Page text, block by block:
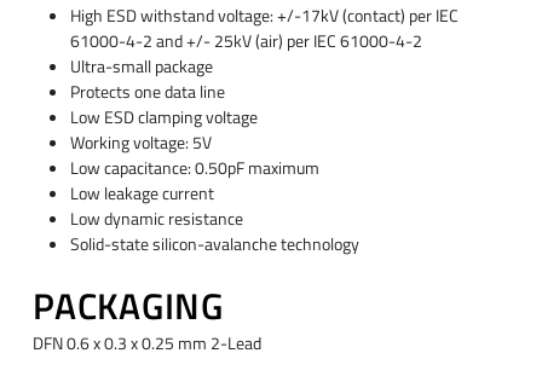
High ESD withstand voltage: +/-17kV (contact) per IEC
61000-4-2 and +/- 25kV (air) per IEC 61000-4-2
Ultra-small package
Protects one data line
Low ESD clamping voltage
Working voltage: 5V
Low capacitance: 0.50pF maximum
Low leakage current
Low dynamic resistance
Solid-state silicon-avalanche technology
PACKAGING
DFN 0.6 x 0.3 x 0.25 mm 2-Lead